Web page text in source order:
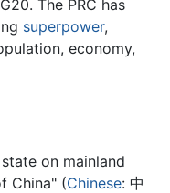
The PRC has
superpower,
economy,
on mainland
China" (Chinese: 中